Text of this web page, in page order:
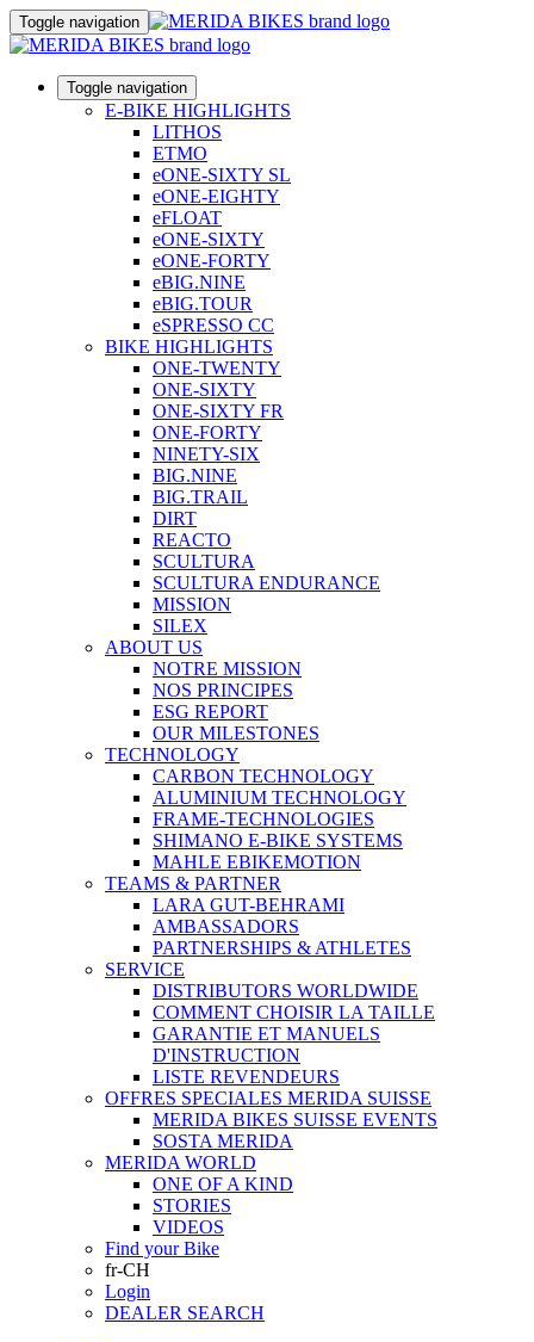
Toggle navigation
Toggle navigation
E-BIKE HIGHLIGHTS
LITHOS
ETMO
eONE-SIXTY SL
eONE-EIGHTY
eFLOAT
eONE-SIXTY
eONE-FORTY
eBIG.NINE
eBIG.TOUR
eSPRESSO CC
BIKE HIGHLIGHTS
ONE-TWENTY
ONE-SIXTY
ONE-SIXTY FR
ONE-FORTY
NINETY-SIX
BIG.NINE
BIG.TRAIL
DIRT
REACTO
SCULTURA
SCULTURA ENDURANCE
MISSION
SILEX
ABOUT US
NOTRE MISSION
NOS PRINCIPES
ESG REPORT
OUR MILESTONES
TECHNOLOGY
CARBON TECHNOLOGY
ALUMINIUM TECHNOLOGY
FRAME-TECHNOLOGIES
SHIMANO E-BIKE SYSTEMS
MAHLE EBIKEMOTION
TEAMS & PARTNER
LARA GUT-BEHRAMI
AMBASSADORS
PARTNERSHIPS & ATHLETES
SERVICE
DISTRIBUTORS WORLDWIDE
COMMENT CHOISIR LA TAILLE
GARANTIE ET MANUELS
D'INSTRUCTION
LISTE REVENDEURS
OFFRES SPECIALES MERIDA SUISSE
MERIDA BIKES SUISSE EVENTS
SOSTA MERIDA
MERIDA WORLD
ONE OF A KIND
STORIES
VIDEOS
Find your Bike
fr-CH
Login
DEALER SEARCH